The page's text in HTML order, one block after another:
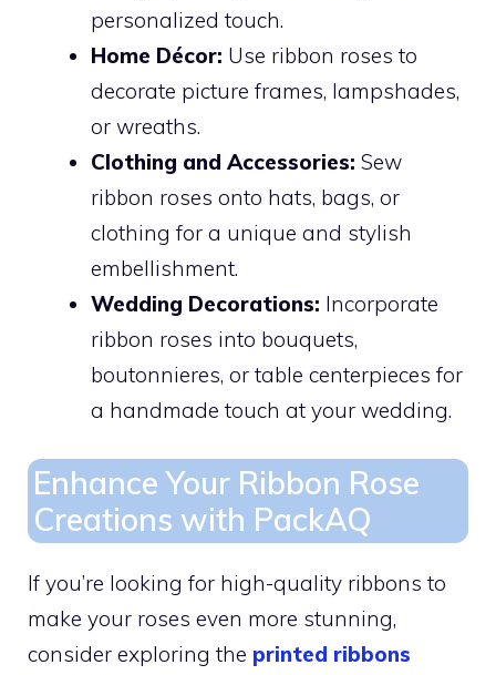
personalized touch.
Home Décor: Use ribbon roses to
decorate picture frames, lampshades,
or wreaths.
Clothing and Accessories: Sew
ribbon roses onto hats, bags, or
clothing for a unique and stylish
embellishment.
Wedding Decorations: Incorporate
ribbon roses into bouquets,
boutonnieres, or table centerpieces for
a handmade touch at your wedding.
Enhance Your Ribbon Rose
Creations with PackAQ
If you’re looking for high-quality ribbons to
make your roses even more stunning,
consider exploring the printed ribbons